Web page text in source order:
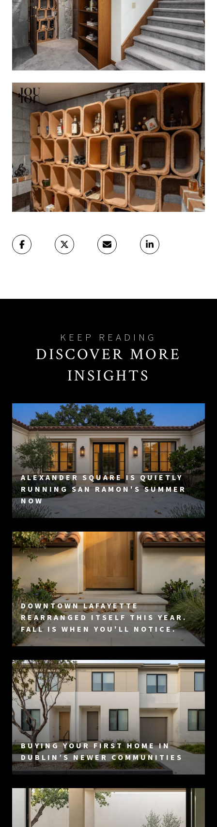
DISCOVER MORE
INSIGHTS
ALEXANDER SQUARE IS QUIETLY
RUNNING SAN RAMON'S SUMMER
NOW
DOWNTOWN LAFAYETTE
REARRANGED ITSELF THIS YEAR.
FALL IS WHEN YOU'LL NOTICE.
BUYING YOUR FIRST HOME IN
DUBLIN’S NEWER COMMUNITIES